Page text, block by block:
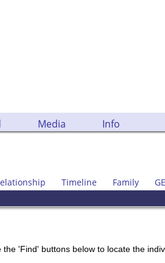
Media Info
Timeline Family
'Find' buttons below to locate the